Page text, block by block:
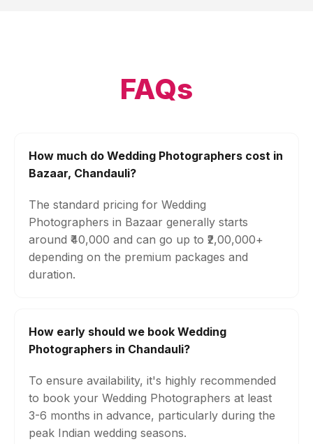
FAQs
How much do Wedding Photographers cost in
Bazaar, Chandauli?
The standard pricing for Wedding
Photographers in Bazaar generally starts
around ₹40,000 and can go up to ₹2,00,000+
depending on the premium packages and
duration.
How early should we book Wedding
Photographers in Chandauli?
To ensure availability, it's highly recommended
to book your Wedding Photographers at least
3-6 months in advance, particularly during the
peak Indian wedding seasons.